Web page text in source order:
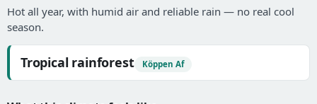
Hot all year, with humid air and reliable rain — no real cool
season.
Tropical rainforest Köppen Af